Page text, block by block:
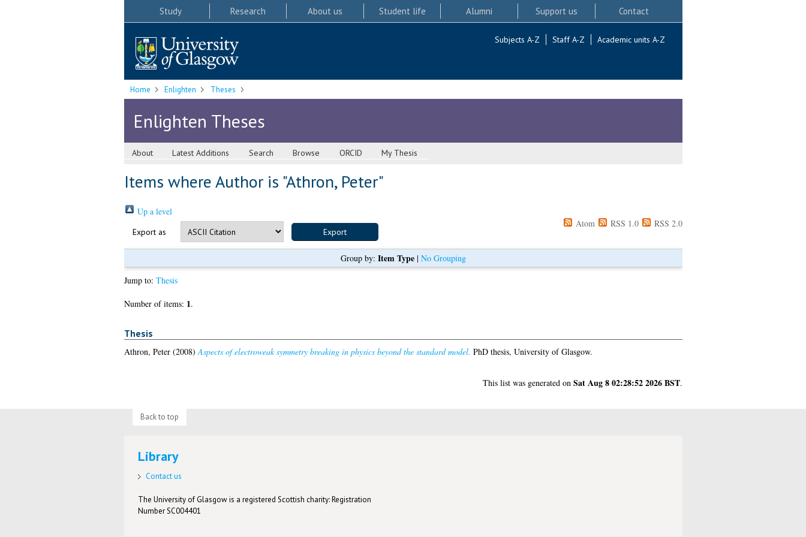
Study Research About us Student life Alumni Support us Contact
Subjects A-Z Staff A-Z Academic units A-Z
Home Enlighten Theses
Enlighten Theses
About Latest Additions Search Browse ORCID My Thesis
Items where Author is "Athron, Peter"
Up a level
Export as
Atom RSS 1.0 RSS 2.0
Group by: Item Type| No Grouping
Jump to: Thesis
Number of items: 1.
Thesis
Athron, Peter(2008) Aspects of electroweak symmetry breaking in physics beyond the standard model. PhD thesis, University of Glasgow.
This list was generated on Sat Aug 8 02:28:52 2026 BST.
Back to top
Library
Contact us
The University of Glasgow is a registered Scottish charity: Registration
Number SC004401